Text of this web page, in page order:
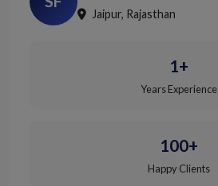
Jaipur, Rajasthan
1+
Years Experience
100+
Happy Clients